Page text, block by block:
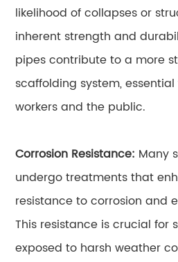
likelihood of collapses or
inherent strength and
pipes contribute to a more
scaffolding system,
workers and the public.
Corrosion Resistance: Many
undergo treatments that
resistance to corrosion and
This resistance is crucial for
exposed to harsh weather